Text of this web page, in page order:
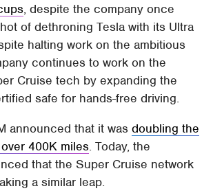
, despite the company once
of dethroning Tesla with its Ultra
halting work on the ambitious
continues to work on the
Cruise tech by expanding the
safe for hands-free driving.
announced that it wasdoubling the
400K miles. Today, the
that the Super Cruise network
a similar leap.